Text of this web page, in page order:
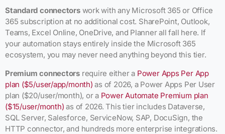
Standard connectorswork with any Microsoft 365 or Office
365 subscription at no additional cost. SharePoint, Outlook,
Teams, Excel Online, OneDrive, and Planner all fall here. If
your automation stays entirely inside the Microsoft 365
ecosystem, you may never need anything beyond this tier.
Premium connectorsrequire either a Power Apps Per App
plan ($5/user/app/month) as of 2026, a Power Apps Per User
plan ($20/user/month), or a Power Automate Premium plan
($15/user/month) as of 2026. This tier includes Dataverse,
SQL Server, Salesforce, ServiceNow, SAP, DocuSign, the
HTTP connector, and hundreds more enterprise integrations.